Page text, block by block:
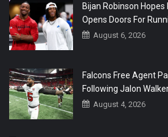
Bijan Robinson
Opens Doors For
August 6, 2026
Falcons Free Agent
Following Jalon
August 4, 2026